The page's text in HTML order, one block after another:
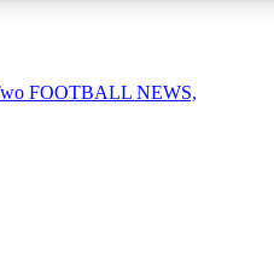
FOOTBALL NEWS,